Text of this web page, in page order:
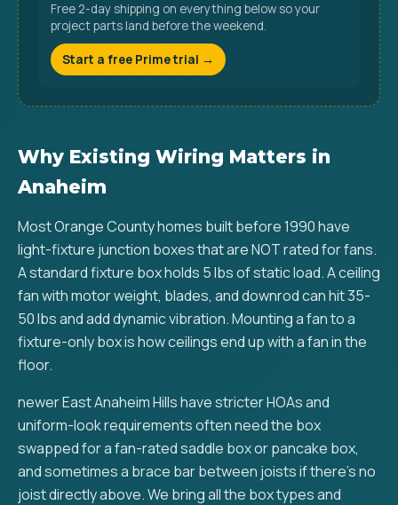
Free 2-day shipping on everything below so your
project parts land before the weekend.
Start a free Prime trial →
Why Existing Wiring Matters in
Anaheim
Most Orange County homes built before 1990 have
light-fixture junction boxes that are NOT rated for fans.
A standard fixture box holds 5 lbs of static load. A ceiling
fan with motor weight, blades, and downrod can hit 35-
50 lbs and add dynamic vibration. Mounting a fan to a
fixture-only box is how ceilings end up with a fan in the
floor.
newer East Anaheim Hills have stricter HOAs and
uniform-look requirements often need the box
swapped for a fan-rated saddle box or pancake box,
and sometimes a brace bar between joists if there's no
joist directly above. We bring all the box types and